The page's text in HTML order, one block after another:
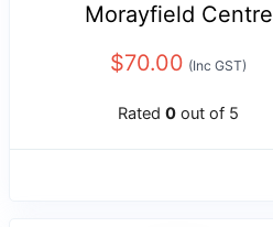
Morayfield Centre
$70.00 (Inc GST)
Rated 0 out of 5